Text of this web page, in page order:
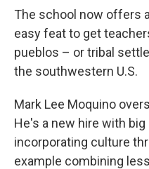
The school now offers
easy feat to get
pueblos – or tribal
the southwestern U.S.
Mark Lee Moquino
He's a new hire with
incorporating culture
example combining